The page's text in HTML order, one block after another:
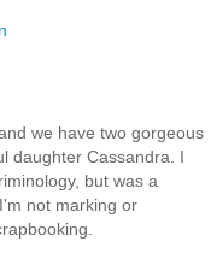
we have two gorgeous
daughter Cassandra. I
but was a
not marking or